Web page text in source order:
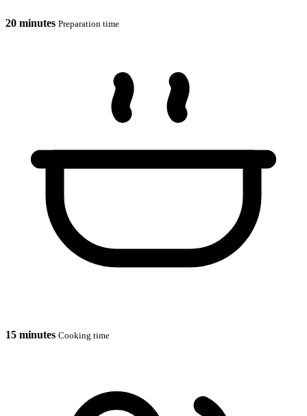
20 minutes Preparation time
15 minutes Cooking time